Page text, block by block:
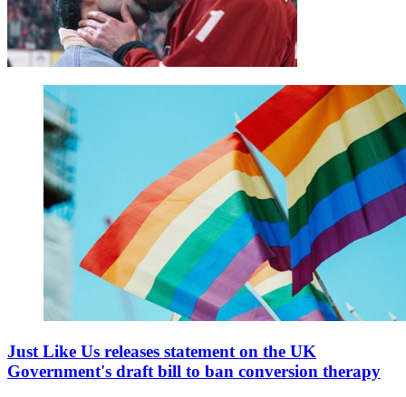
Just Like Us releases statement on the UK
Government's draft bill to ban conversion therapy